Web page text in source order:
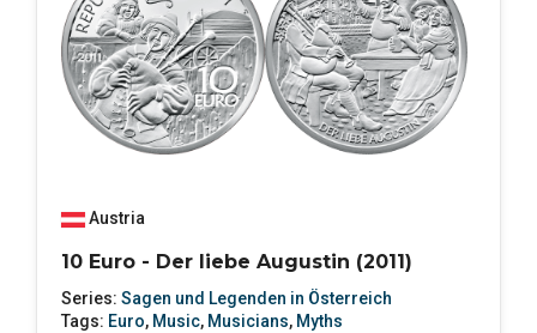
Austria
10 Euro - Der liebe Augustin (2011)
Series: Sagen und Legenden in Österreich
Tags: Euro, Music, Musicians, Myths